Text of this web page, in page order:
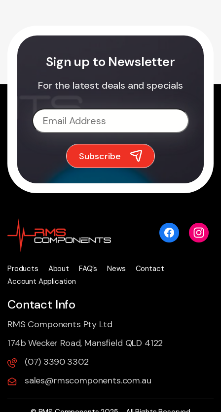
Sign up to Newsletter
For the latest deals and specials
Products About FAQ’s News
Contact
Account Application
Contact Info
RMS Components Pty Ltd
174b Wecker Road, Mansfield QLD 4122
(07) 3390 3302
sales@rmscomponents.com.au